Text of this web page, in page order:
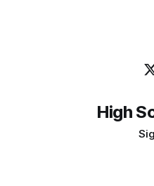
High